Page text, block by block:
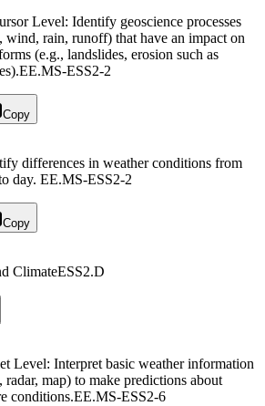
Level: Identify geoscience processes
wind, rain, runoff) that have an impact on
(e.g., landslides, erosion such as
EE.MS-ESS2-2
Copy
differences in weather conditions from
day. EE.MS-ESS2-2
Copy
ClimateESS2.D
Level: Interpret basic weather information
radar, map) to make predictions about
conditions.EE.MS-ESS2-6